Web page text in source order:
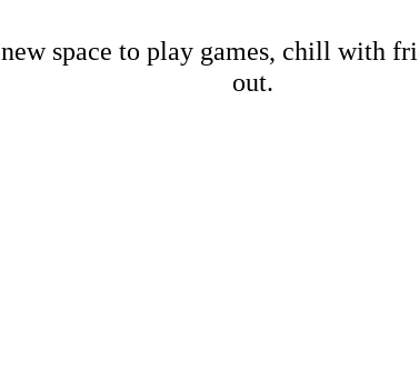
space to play games, chill with
out.